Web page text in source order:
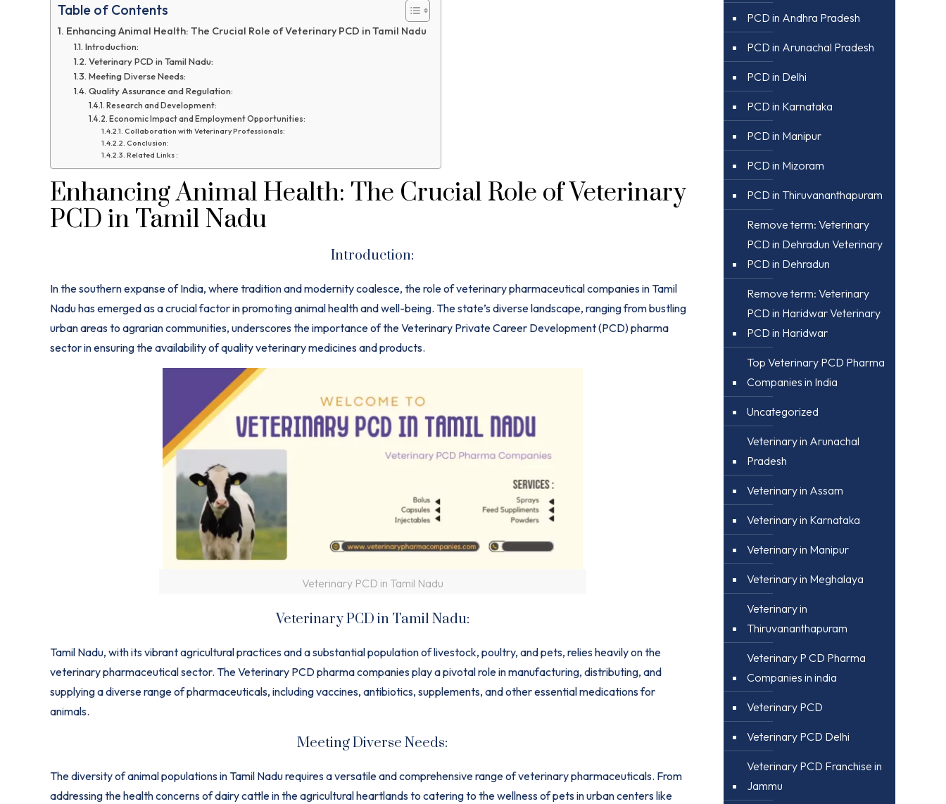
Table of Contents
Enhancing Animal Health: The Crucial Role of Veterinary PCD in Tamil Nadu
Introduction:
Veterinary PCD in Tamil Nadu:
Meeting Diverse Needs:
Quality Assurance and Regulation:
Research and Development:
Economic Impact and Employment Opportunities:
Collaboration with Veterinary Professionals:
Conclusion:
Related Links :
Enhancing Animal Health: The Crucial Role of Veterinary
PCD in Tamil Nadu
Introduction:
In the southern expanse of India, where tradition and modernity coalesce, the role of veterinary pharmaceutical companies in Tamil
Nadu has emerged as a crucial factor in promoting animal health and well-being. The state’s diverse landscape, ranging from bustling
urban areas to agrarian communities, underscores the importance of the Veterinary Private Career Development (PCD) pharma
sector in ensuring the availability of quality veterinarymedicinesand products.
Veterinary PCD in Tamil Nadu
Veterinary PCD in Tamil Nadu:
Tamil Nadu, with its vibrant agricultural practices and a substantial population of livestock, poultry, and pets, relies heavily on the
veterinary pharmaceutical sector. The Veterinary PCD pharma companies play a pivotal role in manufacturing, distributing, and
supplying a diverse range of pharmaceuticals, including vaccines, antibiotics, supplements, and other essential medications for
animals.
Meeting Diverse Needs:
The diversity of animal populations in Tamil Nadu requires a versatile and comprehensive range of veterinary pharmaceuticals. From
addressing the health concerns of dairy cattle in the agricultural heartlands to catering to the wellness of pets in urban centers like
PCD in Andhra Pradesh
PCD in Arunachal Pradesh
PCD in Delhi
PCD in Karnataka
PCD in Manipur
PCD in Mizoram
PCD in Thiruvananthapuram
Remove term: Veterinary
PCD in Dehradun Veterinary
PCD in Dehradun
Remove term: Veterinary
PCD in Haridwar Veterinary
PCD in Haridwar
Top Veterinary PCD Pharma
Companies in India
Uncategorized
Veterinary in Arunachal
Pradesh
Veterinary in Assam
Veterinary in Karnataka
Veterinary in Manipur
Veterinary in Meghalaya
Veterinary in
Thiruvananthapuram
Veterinary P CD Pharma
Companies in india
Veterinary PCD
Veterinary PCD Delhi
Veterinary PCD Franchise in
Jammu